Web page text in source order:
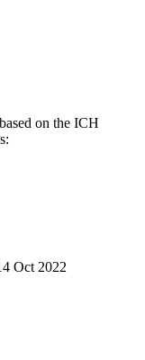
on the ICH
Oct 2022